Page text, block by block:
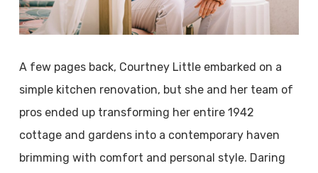
A few pages back, Courtney Little embarked on a
simple kitchen renovation, but she and her team of
pros ended up transforming her entire 1942
cottage and gardens into a contemporary haven
brimming with comfort and personal style. Daring